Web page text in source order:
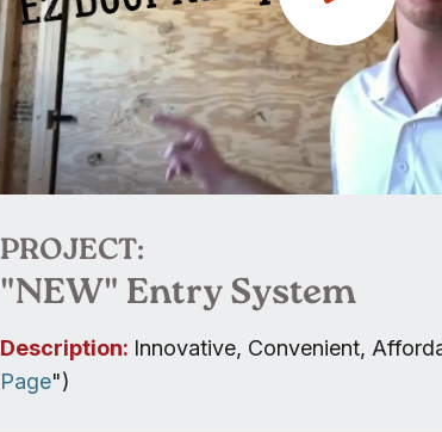
PROJECT:
"NEW" Entry System
Description: Innovative, Convenient,
Page")